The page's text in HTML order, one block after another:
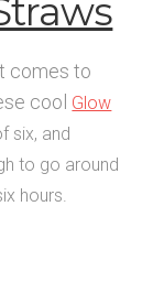
comes to
cool Glow
six, and
to go around
hours.